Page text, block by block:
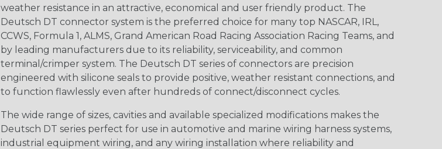
weather resistance in an attractive, economical and user friendly product. The
Deutsch DT connector system is the preferred choice for many top NASCAR, IRL,
CCWS, Formula 1, ALMS, Grand American Road Racing Association Racing Teams, and
by leading manufacturers due to its reliability, serviceability, and common
terminal/crimper system. The Deutsch DT series of connectors are precision
engineered with silicone seals to provide positive, weather resistant connections, and
to function flawlessly even after hundreds of connect/disconnect cycles.
The wide range of sizes, cavities and available specialized modifications makes the
Deutsch DT series perfect for use in automotive and marine wiring harness systems,
industrial equipment wiring, and any wiring installation where reliability and